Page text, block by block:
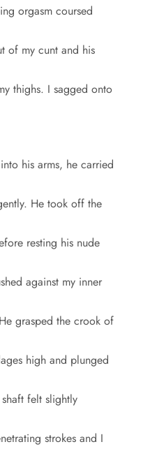
orgasm coursed
of my cunt and his
thighs. I sagged onto
his arms, he carried
He took off the
resting his nude
against my inner
grasped the crook of
high and plunged
felt slightly
strokes and I